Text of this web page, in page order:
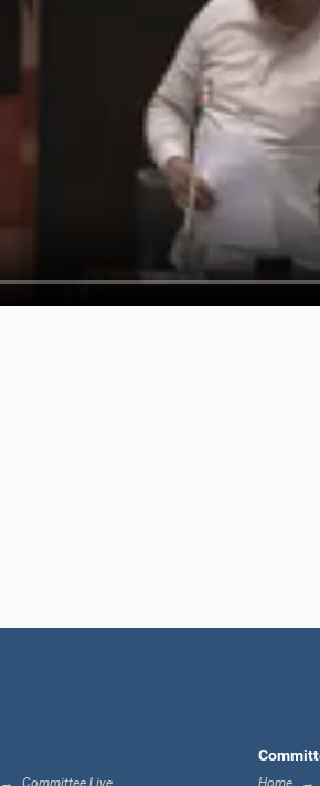
Committee Live Home